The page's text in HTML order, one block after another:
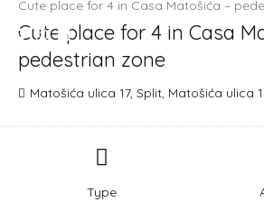
Cute place for 4 in Casa Matošića –
Cute place for 4 in Casa
pedestrian zone
Matošića ulica 17, Split, Matošića ulica
Type